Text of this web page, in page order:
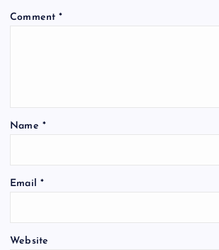
Comment*
Name *
Email *
Website